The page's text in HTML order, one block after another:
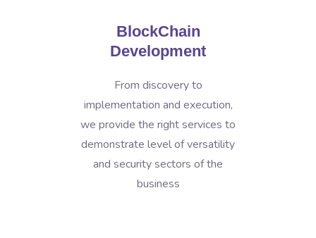
BlockChain
Development
From discovery to
implementation and execution,
we provide the right services to
demonstrate level of versatility
and security sectors of the
business